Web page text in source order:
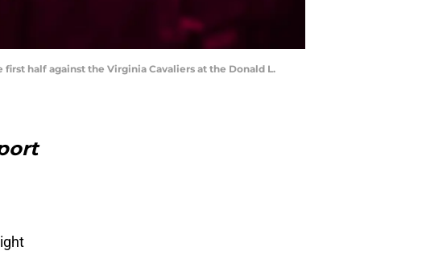
first half against the Virginia Cavaliers at the Donald L.